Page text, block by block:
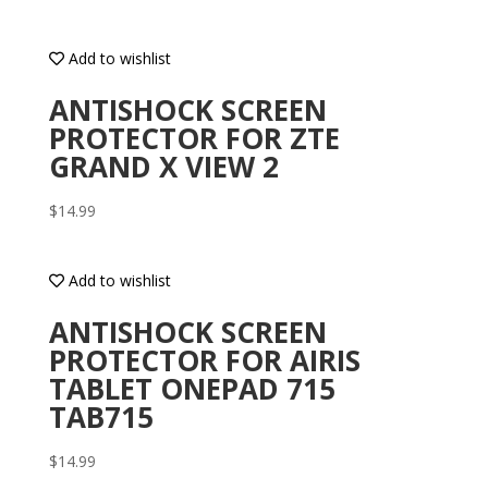
Add to wishlist
ANTISHOCK SCREEN
PROTECTOR FOR ZTE
GRAND X VIEW 2
$14.99
Add to wishlist
ANTISHOCK SCREEN
PROTECTOR FOR AIRIS
TABLET ONEPAD 715
TAB715
$14.99